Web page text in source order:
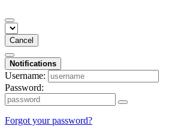
Cancel
Notifications
Username:
Password:
Forgot your password?